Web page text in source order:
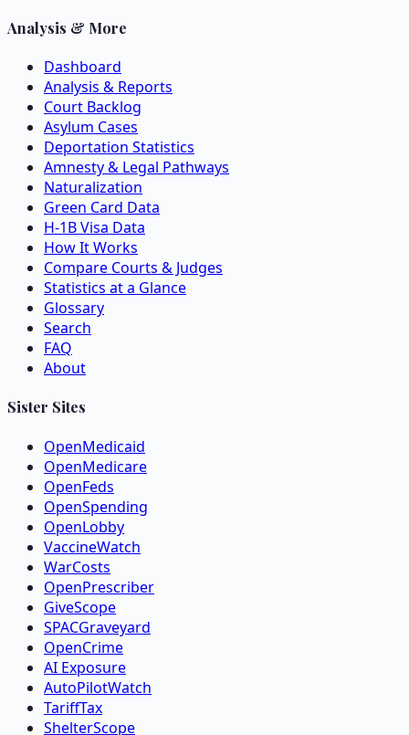
Analysis & More
Dashboard
Analysis & Reports
Court Backlog
Asylum Cases
Deportation Statistics
Amnesty & Legal Pathways
Naturalization
Green Card Data
H-1B Visa Data
How It Works
Compare Courts & Judges
Statistics at a Glance
Glossary
Search
FAQ
About
Sister Sites
OpenMedicaid
OpenMedicare
OpenFeds
OpenSpending
OpenLobby
VaccineWatch
WarCosts
OpenPrescriber
GiveScope
SPACGraveyard
OpenCrime
AI Exposure
AutoPilotWatch
TariffTax
ShelterScope